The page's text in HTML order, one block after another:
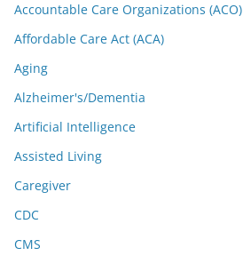
Accountable Care Organizations (ACO)
Affordable Care Act (ACA)
Aging
Alzheimer's/Dementia
Artificial Intelligence
Assisted Living
Caregiver
CDC
CMS